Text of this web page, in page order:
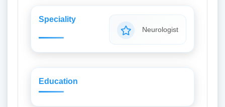
Speciality
Neurologist
Education